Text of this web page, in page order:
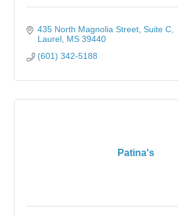
435 North Magnolia Street Suite C
Laurel MS 39440
(601) 342-5188
Patina's